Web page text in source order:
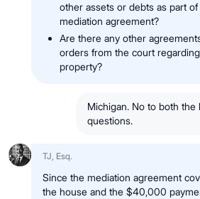
other assets or debts as part of
mediation agreement?
Are there any other
orders from the court
property?
Michigan. No to both the
questions.
TJ, Esq.
Since the mediation agreement
the house and the $40,000